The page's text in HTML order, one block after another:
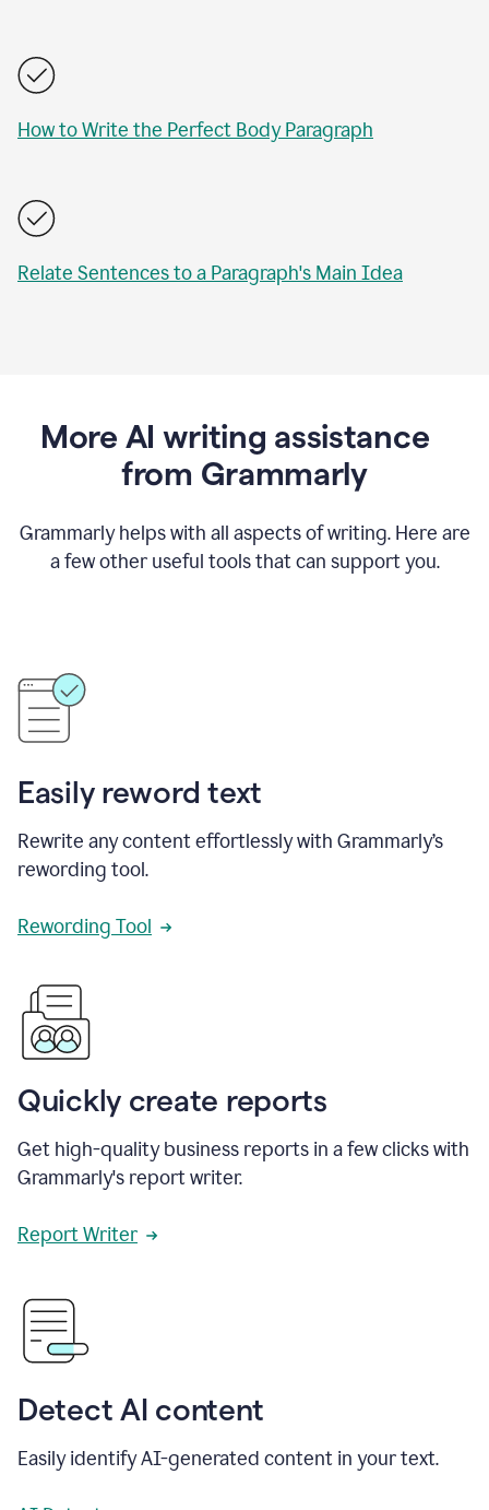
How to Write the Perfect Body Paragraph
Relate Sentences to a Paragraph's Main Idea
More AI writing assistance
from Grammarly
Grammarly helps with all aspects of writing. Here are
a few other useful tools that can support you.
Easily reword text
Rewrite any content effortlessly with Grammarly’s
rewording tool.
Rewording Tool
Quickly create reports
Get high-quality business reports in a few clicks with
Grammarly's report writer.
Report Writer
Detect AI content
Easily identify AI-generated content in your text.